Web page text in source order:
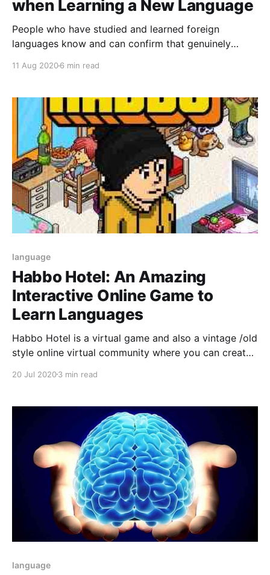
when Learning a New Language
People who have studied and learned foreign
languages know and can confirm that genuinely
always requires dedication, effort, and perseverance
11 Aug 20206 min read
language
Habbo Hotel: An Amazing
Interactive Online Game to
Learn Languages
Habbo Hotel is a virtual game and also a vintage /old
style online virtual community where you can create
friends online and meet people from different
20 Jul 20203 min read
language